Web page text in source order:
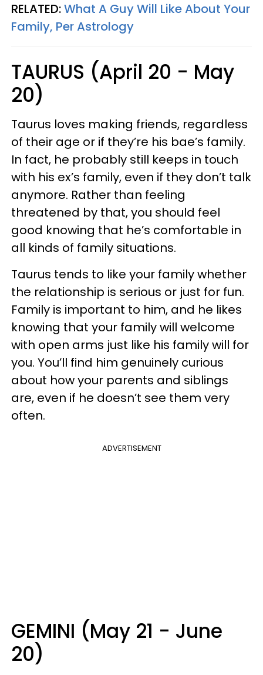
RELATED:What A Guy Will Like About Your
Family, Per Astrology
TAURUS (April 20 - May
20)
Taurus loves making friends, regardless
of their age or if they’re his bae’s family.
In fact, he probably still keeps in touch
with his ex’s family, even if they don’t talk
anymore. Rather than feeling
threatened by that, you should feel
good knowing that he’s comfortable in
all kinds of family situations.
Taurus tends to like your family whether
the relationship is serious or just for fun.
Family is important to him, and he likes
knowing that your family will welcome
with open arms just like his family will for
you. You’ll find him genuinely curious
about how your parents and siblings
are, even if he doesn’t see them very
often.
ADVERTISEMENT
GEMINI (May 21 - June
20)